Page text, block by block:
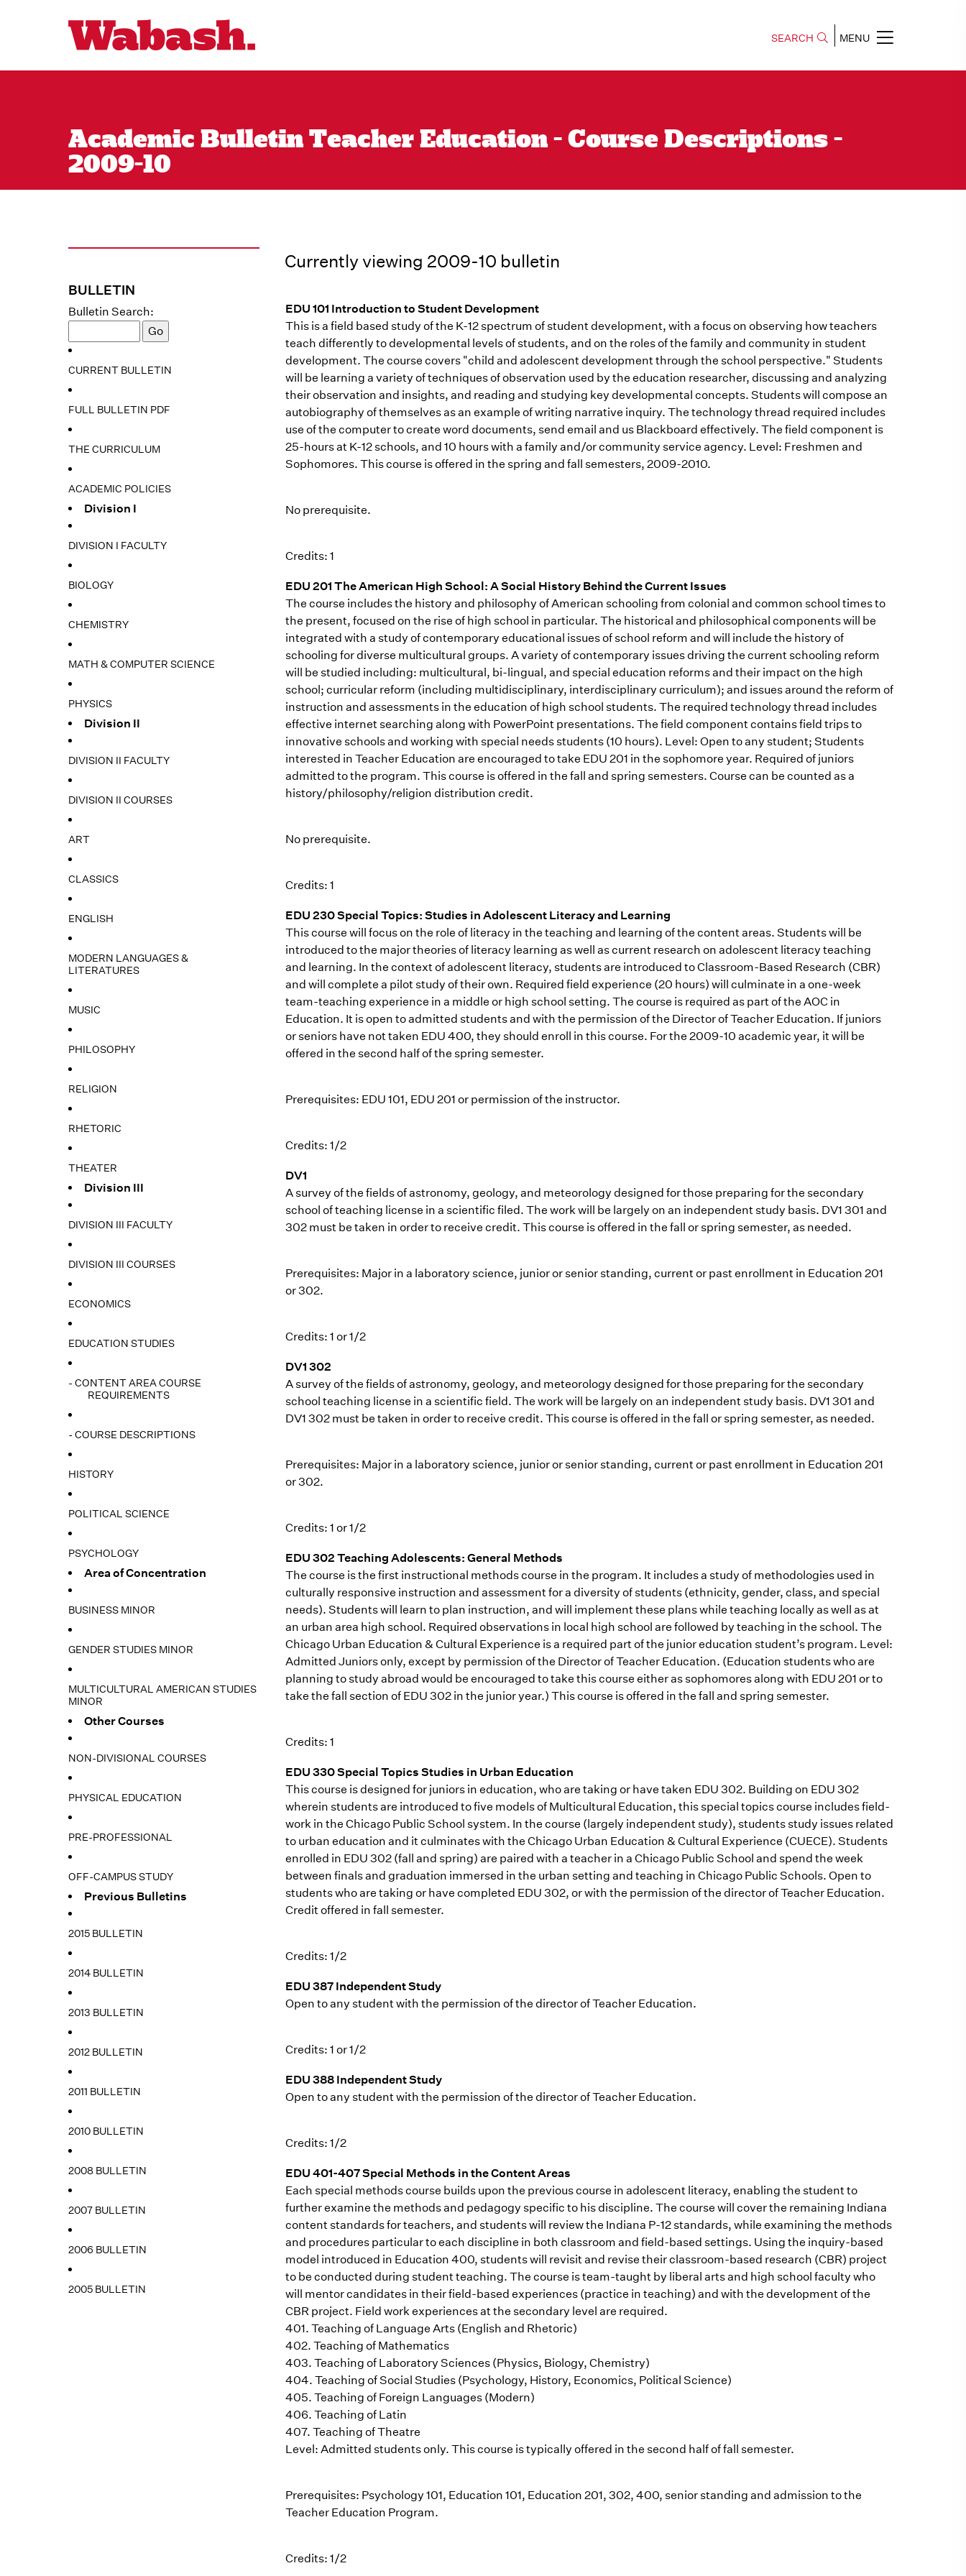
SEARCH MENU
Academic Bulletin Teacher Education - Course Descriptions -
2009-10
BULLETIN
Bulletin Search:
CURRENT BULLETIN
FULL BULLETIN PDF
THE CURRICULUM
ACADEMIC POLICIES
Division I
DIVISION I FACULTY
BIOLOGY
CHEMISTRY
MATH & COMPUTER SCIENCE
PHYSICS
Division II
DIVISION II FACULTY
DIVISION II COURSES
ART
CLASSICS
ENGLISH
MODERN LANGUAGES &
LITERATURES
MUSIC
PHILOSOPHY
RELIGION
RHETORIC
THEATER
Division III
DIVISION III FACULTY
DIVISION III COURSES
ECONOMICS
EDUCATION STUDIES
- CONTENT AREA COURSE
REQUIREMENTS
- COURSE DESCRIPTIONS
HISTORY
POLITICAL SCIENCE
PSYCHOLOGY
Area of Concentration
BUSINESS MINOR
GENDER STUDIES MINOR
MULTICULTURAL AMERICAN STUDIES
MINOR
Other Courses
NON-DIVISIONAL COURSES
PHYSICAL EDUCATION
PRE-PROFESSIONAL
OFF-CAMPUS STUDY
Previous Bulletins
2015 BULLETIN
2014 BULLETIN
2013 BULLETIN
2012 BULLETIN
2011 BULLETIN
2010 BULLETIN
2008 BULLETIN
2007 BULLETIN
2006 BULLETIN
2005 BULLETIN
Currently viewing 2009-10 bulletin
EDU 101 Introduction to Student Development
This is a field based study of the K-12 spectrum of student development, with a focus on observing how teachers
teach differently to developmental levels of students, and on the roles of the family and community in student
development. The course covers "child and adolescent development through the school perspective." Students
will be learning a variety of techniques of observation used by the education researcher, discussing and analyzing
their observation and insights, and reading and studying key developmental concepts. Students will compose an
autobiography of themselves as an example of writing narrative inquiry. The technology thread required includes
use of the computer to create word documents, send email and us Blackboard effectively. The field component is
25-hours at K-12 schools, and 10 hours with a family and/or community service agency. Level: Freshmen and
Sophomores. This course is offered in the spring and fall semesters, 2009-2010.
No prerequisite.
Credits: 1
EDU 201 The American High School: A Social History Behind the Current Issues
The course includes the history and philosophy of American schooling from colonial and common school times to
the present, focused on the rise of high school in particular. The historical and philosophical components will be
integrated with a study of contemporary educational issues of school reform and will include the history of
schooling for diverse multicultural groups. A variety of contemporary issues driving the current schooling reform
will be studied including: multicultural, bi-lingual, and special education reforms and their impact on the high
school; curricular reform (including multidisciplinary, interdisciplinary curriculum); and issues around the reform of
instruction and assessments in the education of high school students. The required technology thread includes
effective internet searching along with PowerPoint presentations. The field component contains field trips to
innovative schools and working with special needs students (10 hours). Level: Open to any student; Students
interested in Teacher Education are encouraged to take EDU 201 in the sophomore year. Required of juniors
admitted to the program. This course is offered in the fall and spring semesters. Course can be counted as a
history/philosophy/religion distribution credit.
No prerequisite.
Credits: 1
EDU 230 Special Topics: Studies in Adolescent Literacy and Learning
This course will focus on the role of literacy in the teaching and learning of the content areas. Students will be
introduced to the major theories of literacy learning as well as current research on adolescent literacy teaching
and learning. In the context of adolescent literacy, students are introduced to Classroom-Based Research (CBR)
and will complete a pilot study of their own. Required field experience (20 hours) will culminate in a one-week
team-teaching experience in a middle or high school setting. The course is required as part of the AOC in
Education. It is open to admitted students and with the permission of the Director of Teacher Education. If juniors
or seniors have not taken EDU 400, they should enroll in this course. For the 2009-10 academic year, it will be
offered in the second half of the spring semester.
Prerequisites: EDU 101, EDU 201 or permission of the instructor.
Credits: 1/2
DV1
A survey of the fields of astronomy, geology, and meteorology designed for those preparing for the secondary
school of teaching license in a scientific filed. The work will be largely on an independent study basis. DV1 301 and
302 must be taken in order to receive credit. This course is offered in the fall or spring semester, as needed.
Prerequisites: Major in a laboratory science, junior or senior standing, current or past enrollment in Education 201
or 302.
Credits: 1 or 1/2
DV1 302
A survey of the fields of astronomy, geology, and meteorology designed for those preparing for the secondary
school teaching license in a scientific field. The work will be largely on an independent study basis. DV1 301 and
DV1 302 must be taken in order to receive credit. This course is offered in the fall or spring semester, as needed.
Prerequisites: Major in a laboratory science, junior or senior standing, current or past enrollment in Education 201
or 302.
Credits: 1 or 1/2
EDU 302 Teaching Adolescents: General Methods
The course is the first instructional methods course in the program. It includes a study of methodologies used in
culturally responsive instruction and assessment for a diversity of students (ethnicity, gender, class, and special
needs). Students will learn to plan instruction, and will implement these plans while teaching locally as well as at
an urban area high school. Required observations in local high school are followed by teaching in the school. The
Chicago Urban Education & Cultural Experience is a required part of the junior education student’s program. Level:
Admitted Juniors only, except by permission of the Director of Teacher Education. (Education students who are
planning to study abroad would be encouraged to take this course either as sophomores along with EDU 201 or to
take the fall section of EDU 302 in the junior year.) This course is offered in the fall and spring semester.
Credits: 1
EDU 330 Special Topics Studies in Urban Education
This course is designed for juniors in education, who are taking or have taken EDU 302. Building on EDU 302
wherein students are introduced to five models of Multicultural Education, this special topics course includes field-
work in the Chicago Public School system. In the course (largely independent study), students study issues related
to urban education and it culminates with the Chicago Urban Education & Cultural Experience (CUECE). Students
enrolled in EDU 302 (fall and spring) are paired with a teacher in a Chicago Public School and spend the week
between finals and graduation immersed in the urban setting and teaching in Chicago Public Schools. Open to
students who are taking or have completed EDU 302, or with the permission of the director of Teacher Education.
Credit offered in fall semester.
Credits: 1/2
EDU 387 Independent Study
Open to any student with the permission of the director of Teacher Education.
Credits: 1 or 1/2
EDU 388 Independent Study
Open to any student with the permission of the director of Teacher Education.
Credits: 1/2
EDU 401-407 Special Methods in the Content Areas
Each special methods course builds upon the previous course in adolescent literacy, enabling the student to
further examine the methods and pedagogy specific to his discipline. The course will cover the remaining Indiana
content standards for teachers, and students will review the Indiana P-12 standards, while examining the methods
and procedures particular to each discipline in both classroom and field-based settings. Using the inquiry-based
model introduced in Education 400, students will revisit and revise their classroom-based research (CBR) project
to be conducted during student teaching. The course is team-taught by liberal arts and high school faculty who
will mentor candidates in their field-based experiences (practice in teaching) and with the development of the
CBR project. Field work experiences at the secondary level are required.
401. Teaching of Language Arts (English and Rhetoric)
402. Teaching of Mathematics
403. Teaching of Laboratory Sciences (Physics, Biology, Chemistry)
404. Teaching of Social Studies (Psychology, History, Economics, Political Science)
405. Teaching of Foreign Languages (Modern)
406. Teaching of Latin
407. Teaching of Theatre
Level: Admitted students only. This course is typically offered in the second half of fall semester.
Prerequisites: Psychology 101, Education 101, Education 201, 302, 400, senior standing and admission to the
Teacher Education Program.
Credits: 1/2